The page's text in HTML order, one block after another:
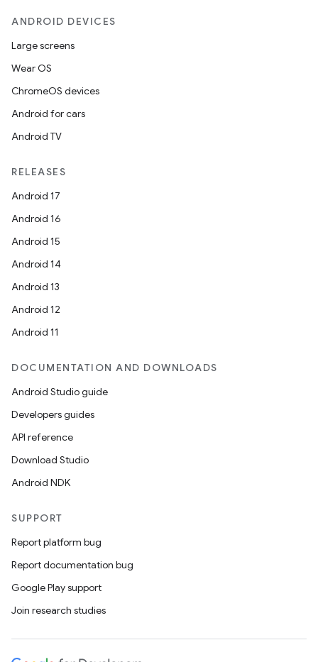
ANDROID DEVICES
Large screens
Wear OS
ChromeOS devices
Android for cars
Android TV
RELEASES
Android 17
Android 16
Android 15
Android 14
Android 13
Android 12
Android 11
DOCUMENTATION AND DOWNLOADS
Android Studio guide
Developers guides
API reference
Download Studio
Android NDK
SUPPORT
Report platform bug
Report documentation bug
Google Play support
Join research studies